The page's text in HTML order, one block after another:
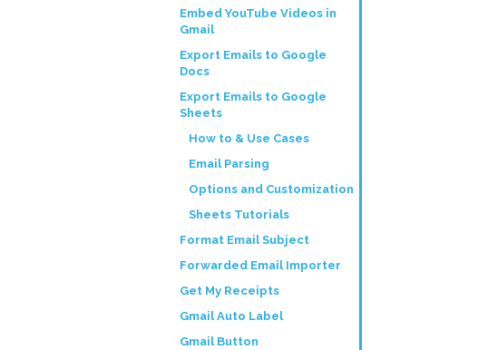
Embed YouTube Videos in
Gmail
Export Emails to Google
Docs
Export Emails to Google
Sheets
How to & Use Cases
Email Parsing
Options and Customization
Sheets Tutorials
Format Email Subject
Forwarded Email Importer
Get My Receipts
Gmail Auto Label
Gmail Button